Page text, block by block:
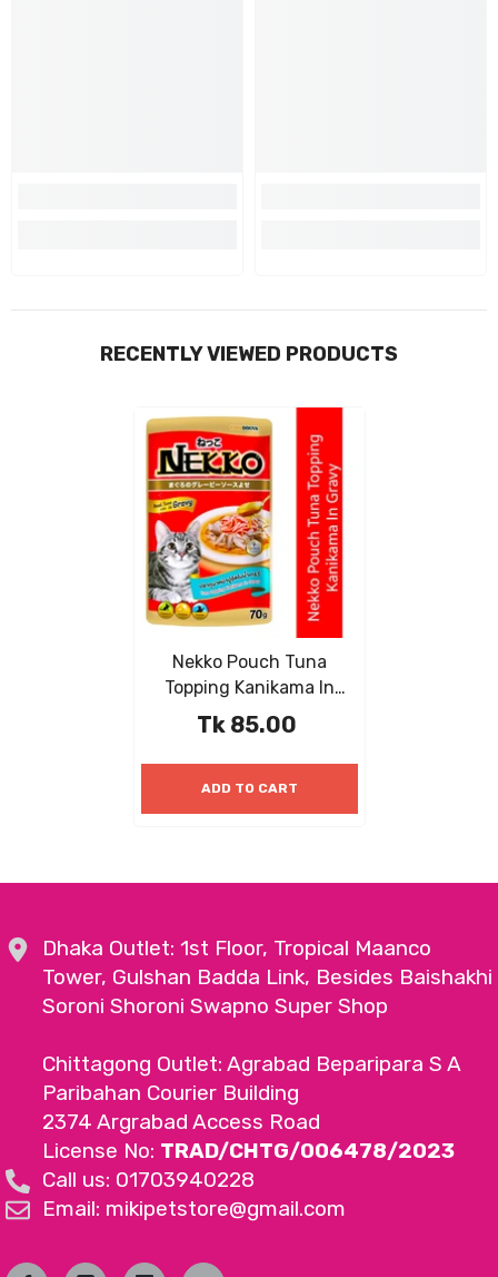
RECENTLY VIEWED PRODUCTS
Nekko Pouch Tuna
Topping Kanikama In
Gravy 70g
Tk 85.00
ADD TO CART
Dhaka Outlet: 1st Floor, Tropical Maanco
Tower, Gulshan Badda Link, Besides Baishakhi
Soroni Shoroni Swapno Super Shop
Chittagong Outlet: Agrabad Beparipara S A
Paribahan Courier Building
2374 Argrabad Access Road
License No: TRAD/CHTG/006478/2023
Call us: 01703940228
Email: mikipetstore@gmail.com